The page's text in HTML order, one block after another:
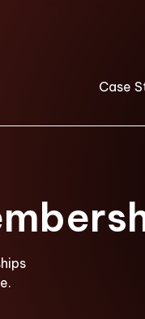
Case